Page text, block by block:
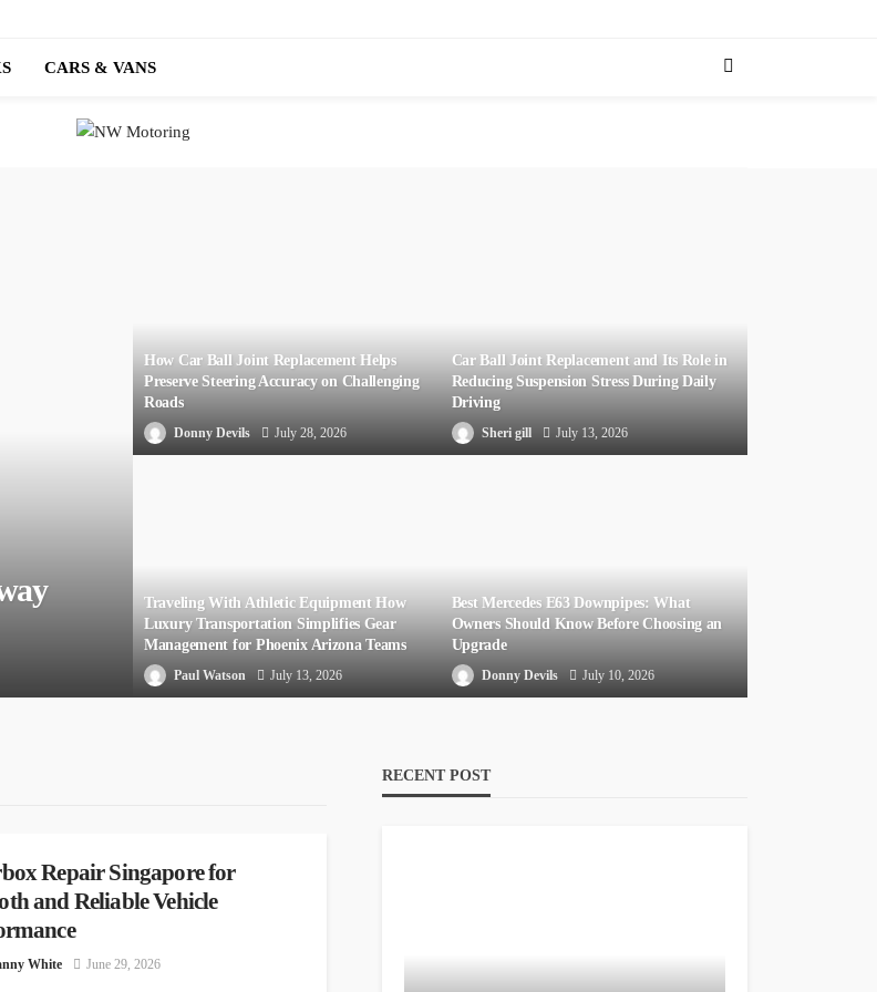
CARS & VANS
How Car Ball Joint Replacement Helps
Preserve Steering Accuracy on Challenging
Roads
Donny Devils July 28, 2026
Car Ball Joint Replacement and Its Role in
Reducing Suspension Stress During Daily
Driving
Sheri gill July 13, 2026
Traveling With Athletic Equipment How
Luxury Transportation Simplifies Gear
Management for Phoenix Arizona Teams
Paul Watson July 13, 2026
Best Mercedes E63 Downpipes: What
Owners Should Know Before Choosing an
Upgrade
Donny Devils July 10, 2026
Repair Singapore for
and Reliable Vehicle
White June 29, 2026
RECENT POST